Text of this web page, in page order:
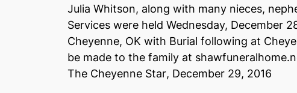
Julia Whitson, along with many nieces,
Services were held Wednesday, December
Cheyenne, OK with Burial following at
be made to the family at
The Cheyenne Star, December 29, 2016